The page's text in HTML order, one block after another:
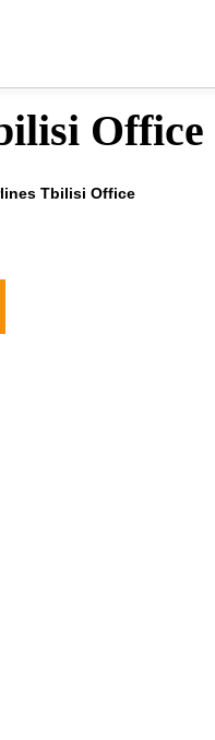
Office
Tbilisi Office